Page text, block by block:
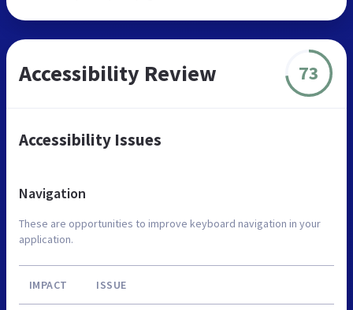
Accessibility Review 73
Accessibility Issues
Navigation
These are opportunities to improve keyboard navigation in your
application.
IMPACT ISSUE